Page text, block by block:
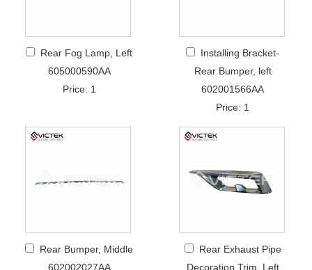
Rear Fog Lamp, Left
605000590AA
Price: 1
Installing Bracket-
Rear Bumper, left
602001566AA
Price: 1
Rear Bumper, Middle
602002027AA
Rear Exhaust Pipe
Decoration Trim, Left